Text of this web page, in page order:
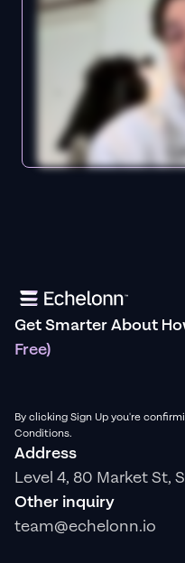
Get Smarter About
Free)
By clicking Sign Up you're
Conditions.
Address
Level 4, 80 Market St,
Other inquiry
team@echelonn.io